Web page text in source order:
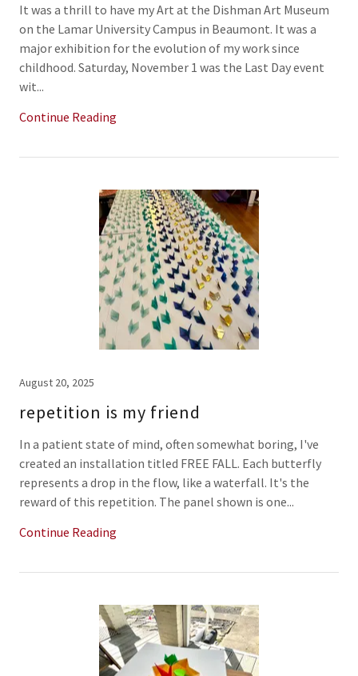
It was a thrill to have my Art at the Dishman Art Museum
on the Lamar University Campus in Beaumont. It was a
major exhibition for the evolution of my work since
childhood. Saturday, November 1 was the Last Day event
wit...
Continue Reading
August 20, 2025
repetition is my friend
In a patient state of mind, often somewhat boring, I've
created an installation titled FREE FALL. Each butterfly
represents a drop in the flow, like a waterfall. It's the
reward of this repetition. The panel shown is one...
Continue Reading